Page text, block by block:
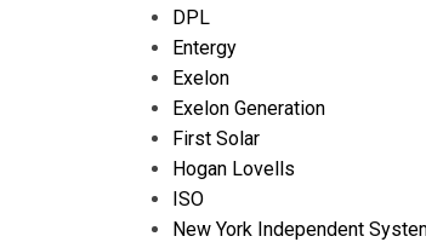
DPL
Entergy
Exelon
Exelon Generation
First Solar
Hogan Lovells
ISO
New York Independent